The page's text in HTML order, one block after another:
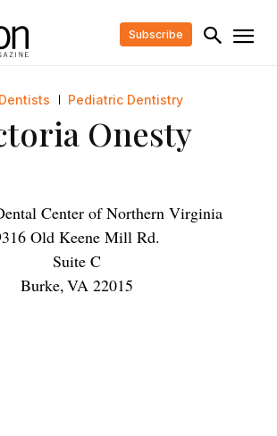
Subscribe
Pediatric Dentistry
Onesty
Center of Northern Virginia
Old Keene Mill Rd.
Suite C
Burke,VA 22015